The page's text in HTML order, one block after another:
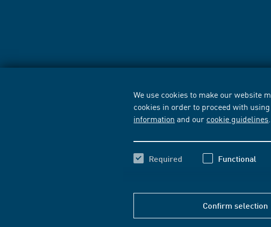
We use cookies to make our website
cookies in order to proceed with
information and our cookie guidelines
Required Functional
Confirm selection